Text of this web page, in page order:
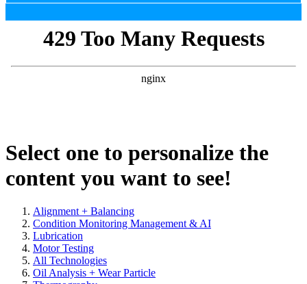
Select one to personalize the
content you want to see!
Alignment + Balancing
Condition Monitoring Management & AI
Lubrication
Motor Testing
All Technologies
Oil Analysis + Wear Particle